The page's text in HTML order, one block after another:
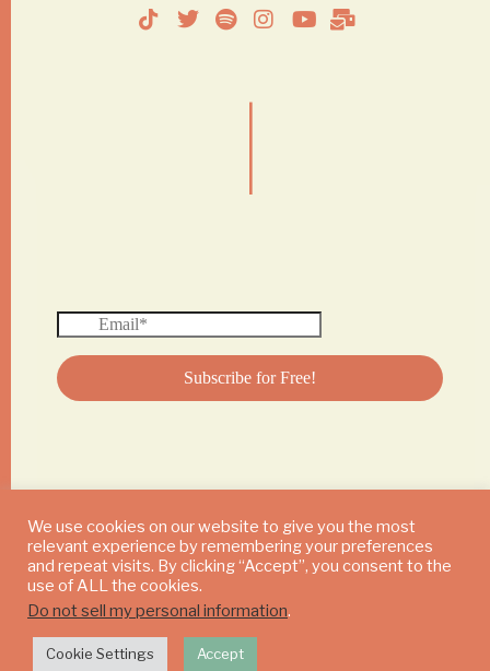
|
© 2024 DAILY MUSHROOM. All Rights Reserved
We use cookies on our website to give you the most
relevant experience by remembering your preferences
and repeat visits. By clicking “Accept”, you consent to the
use of ALL the cookies.
Do not sell my personal information.
Cookie Settings Accept